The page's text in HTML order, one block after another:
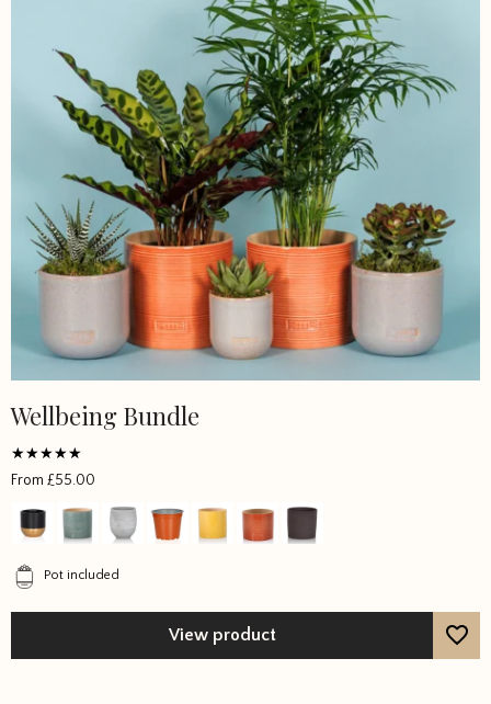
Wellbeing Bundle
Rated
4.907133
From £55.00
Pot included
View product